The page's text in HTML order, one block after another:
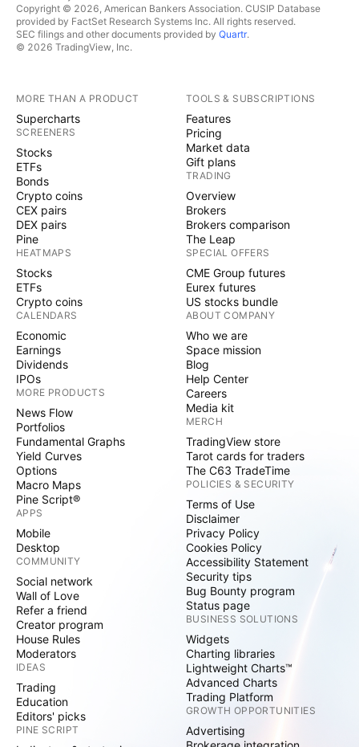
Copyright © 2026, American Bankers Association. CUSIP Database
provided by FactSet Research Systems Inc. All rights reserved.
SEC filings and other documents provided by Quartr.
© 2026 TradingView, Inc.
MORE THAN A PRODUCT
Supercharts
SCREENERS
Stocks
ETFs
Bonds
Crypto coins
CEX pairs
DEX pairs
Pine
HEATMAPS
Stocks
ETFs
Crypto coins
CALENDARS
Economic
Earnings
Dividends
IPOs
MORE PRODUCTS
News Flow
Portfolios
Fundamental Graphs
Yield Curves
Options
Macro Maps
Pine Script®
APPS
Mobile
Desktop
COMMUNITY
Social network
Wall of Love
Refer a friend
Creator program
House Rules
Moderators
IDEAS
Trading
Education
Editors' picks
PINE SCRIPT
TOOLS & SUBSCRIPTIONS
Features
Pricing
Market data
Gift plans
TRADING
Overview
Brokers
Brokers comparison
The Leap
SPECIAL OFFERS
CME Group futures
Eurex futures
US stocks bundle
ABOUT COMPANY
Who we are
Space mission
Blog
Help Center
Careers
Media kit
MERCH
TradingView store
Tarot cards for traders
The C63 TradeTime
POLICIES & SECURITY
Terms of Use
Disclaimer
Privacy Policy
Cookies Policy
Accessibility Statement
Security tips
Bug Bounty program
Status page
BUSINESS SOLUTIONS
Widgets
Charting libraries
Lightweight Charts™
Advanced Charts
Trading Platform
GROWTH OPPORTUNITIES
Advertising